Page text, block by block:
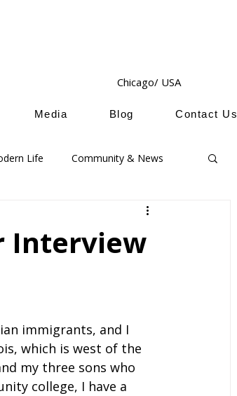
Chicago/ USA
Media Blog Contact Us
Life Community & News
Interview
immigrants, and I
which is west of the
my three sons who
college, I have a